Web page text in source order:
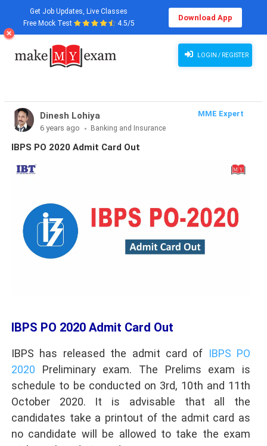
Get Job Updates, Live Classes
Free Mock Test
4.5/5
Download App
LOGIN / REGISTER
Dinesh Lohiya
MME Expert
6 years ago
Banking and Insurance
IBPS PO 2020 Admit Card Out
IBPS PO 2020 Admit Card Out
IBPS has released the admit card of IBPS PO
2020 Preliminary exam. The Prelims exam is
schedule to be conducted on 3rd, 10th and 11th
October 2020. It is advisable that all the
candidates take a printout of the admit card as
no candidate will be allowed to take the exam